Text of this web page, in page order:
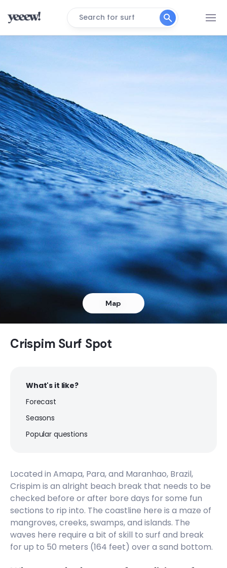
Search for surf
Sao Marcos
Peak
Marieta – Brazil
Peak
Itatinga
Peak
Chavascal
Atalaia
Aracaji
Map
Crispim Surf Spot
What's it like?
Forecast
Seasons
Popular questions
Located in Amapa, Para, and Maranhao, Brazil,
Crispim is an alright beach break that needs to be
checked before or after bore days for some fun
sections to rip into. The coastline here is a maze of
mangroves, creeks, swamps, and islands. The
waves here require a bit of skill to surf and break
for up to 50 meters (164 feet) over a sand bottom.